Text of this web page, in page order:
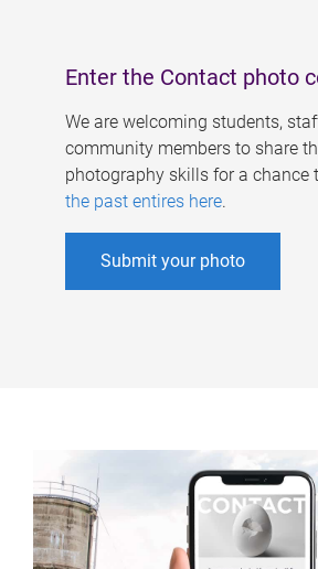
Enter the Contact photo
We are welcoming students,
community members to share
photography skills for a chance
the past entires here.
Submit your photo